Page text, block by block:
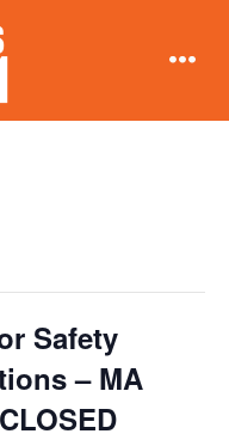
Safety
– MA